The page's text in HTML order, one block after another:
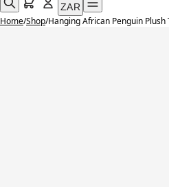
ZAR
Home/Shop/Hanging African Penguin Plush